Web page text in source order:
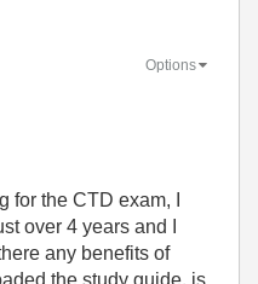
Options
for the CTD exam, I
over 4 years and I
any benefits of
the study guide, is